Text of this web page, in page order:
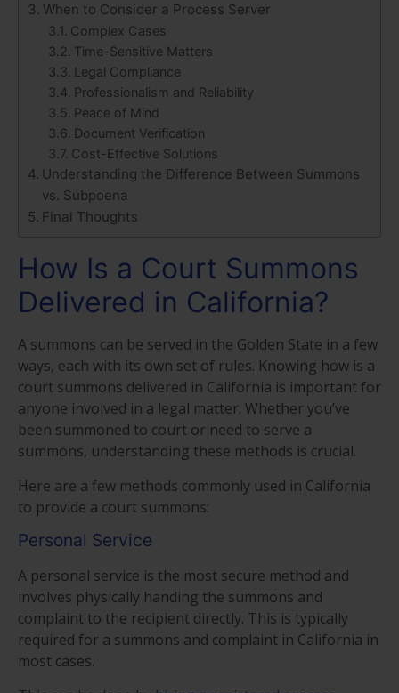
When to Consider a Process Server
Complex Cases
Time-Sensitive Matters
Legal Compliance
Professionalism and Reliability
Peace of Mind
Document Verification
Cost-Effective Solutions
Understanding the Difference Between Summons
vs. Subpoena
Final Thoughts
How Is a Court Summons
Delivered in California?
A summons can be served in the Golden State in a few
ways, each with its own set of rules. Knowing how is a
court summons delivered in California is important for
anyone involved in a legal matter. Whether you’ve
been summoned to court or need to serve a
summons, understanding these methods is crucial.
Here are a few methods commonly used in California
to provide a court summons:
Personal Service
A personal service is the most secure method and
involves physically handing the summons and
complaint to the recipient directly. This is typically
required for a summons and complaint in California in
most cases.